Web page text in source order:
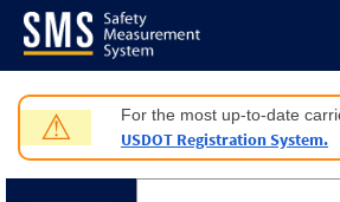
Jump to content
⚠ For the most up-to-date
USDOT Registration System.